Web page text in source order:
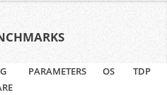
PARAMETERS OS TDP